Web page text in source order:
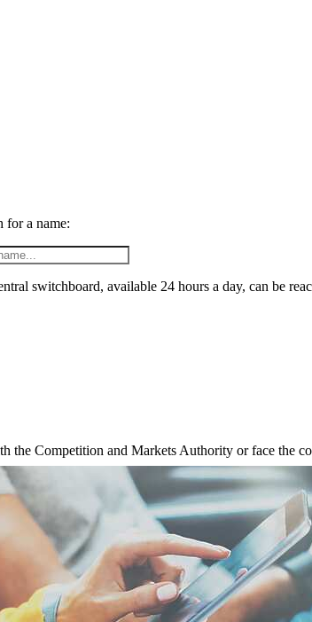
for a name:
switchboard, available 24 hours a day, can be
the Competition and Markets Authority or face the